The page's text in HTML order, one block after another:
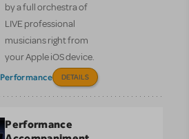
by a full orchestra of
LIVE professional
musicians right from
your Apple iOS device.
Performance DETAILS
Performance